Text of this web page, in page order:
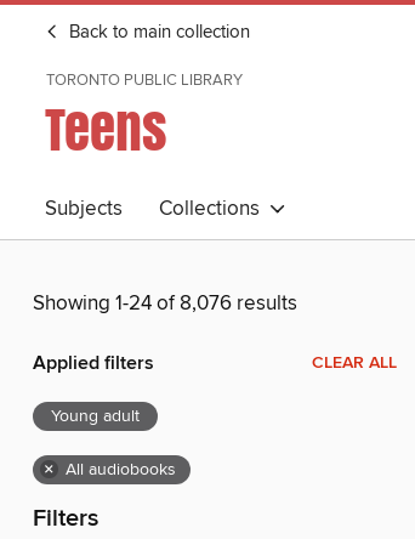
Back to main collection
TORONTO PUBLIC LIBRARY
Teens
Subjects Collections
Showing 1-24 of 8,076 results
Applied filters CLEAR ALL
Young adult
× All audiobooks
Filters